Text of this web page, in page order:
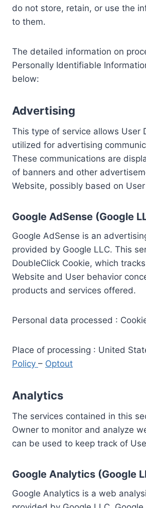
do not store, retain, or use the
to them.
The detailed information on
Personally Identifiable
below:
Advertising
This type of service allows User
utilized for advertising
These communications are
of banners and other
Website, possibly based on
Google AdSense (Google
Google AdSense is an
provided by Google LLC. This
DoubleClick Cookie, which
Website and User behavior
products and services offered.
Personal data processed :
Place of processing : United
Policy – Optout
Analytics
The services contained in this
Owner to monitor and analyze
can be used to keep track of
Google Analytics (Google
Google Analytics is a web